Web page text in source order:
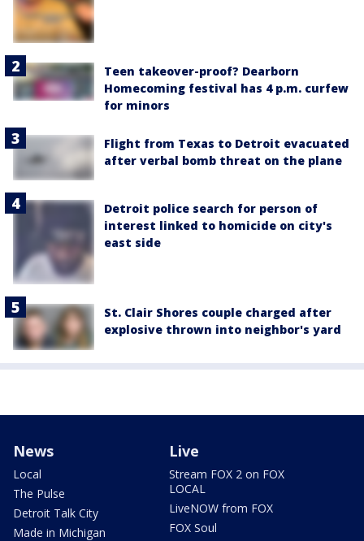
Teen takeover-proof? Dearborn
Homecoming festival has 4 p.m. curfew
for minors
Flight from Texas to Detroit evacuated
after verbal bomb threat on the plane
Detroit police search for person of
interest linked to homicide on city's
east side
St. Clair Shores couple charged after
explosive thrown into neighbor's yard
News
Local
The Pulse
Detroit Talk City
Made in Michigan
Live
Stream FOX 2 on FOX
LOCAL
LiveNOW from FOX
FOX Soul